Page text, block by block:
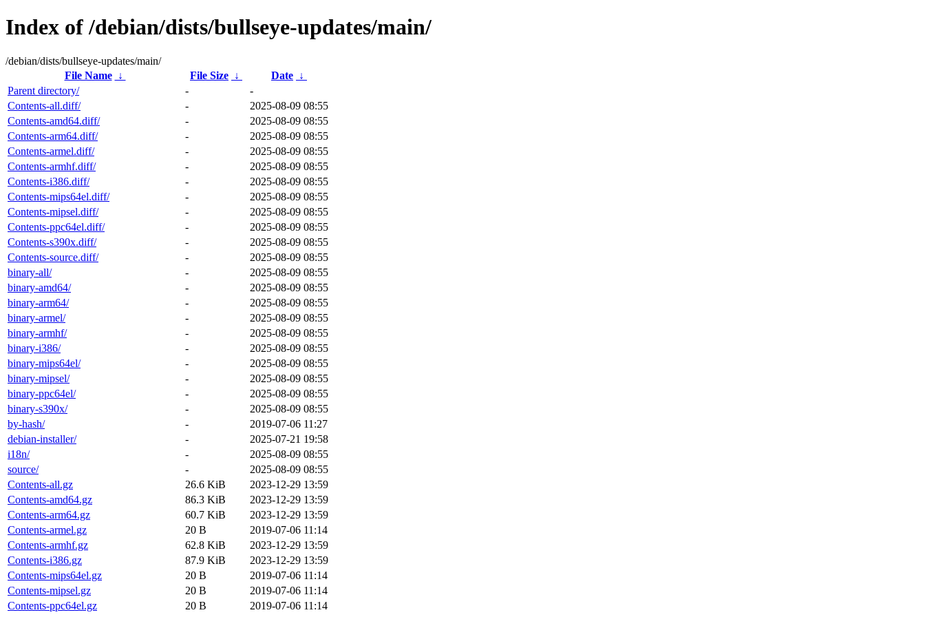
Index of /debian/dists/bullseye-updates/main/
/debian/dists/bullseye-updates/main/
File Name
↓ File Size ↓ Date ↓
Parent directory/
-
-
Contents-all.diff/
-
2025-08-09 08:55
Contents-amd64.diff/
-
2025-08-09 08:55
Contents-arm64.diff/
-
2025-08-09 08:55
Contents-armel.diff/
-
2025-08-09 08:55
Contents-armhf.diff/
-
2025-08-09 08:55
Contents-i386.diff/
-
2025-08-09 08:55
Contents-mips64el.diff/
-
2025-08-09 08:55
Contents-mipsel.diff/
-
2025-08-09 08:55
Contents-ppc64el.diff/
-
2025-08-09 08:55
Contents-s390x.diff/
-
2025-08-09 08:55
Contents-source.diff/
-
2025-08-09 08:55
binary-all/
-
2025-08-09 08:55
binary-amd64/
-
2025-08-09 08:55
binary-arm64/
-
2025-08-09 08:55
binary-armel/
-
2025-08-09 08:55
binary-armhf/
-
2025-08-09 08:55
binary-i386/
-
2025-08-09 08:55
binary-mips64el/
-
2025-08-09 08:55
binary-mipsel/
-
2025-08-09 08:55
binary-ppc64el/
-
2025-08-09 08:55
binary-s390x/
-
2025-08-09 08:55
by-hash/
-
2019-07-06 11:27
debian-installer/
-
2025-07-21 19:58
i18n/
-
2025-08-09 08:55
source/
-
2025-08-09 08:55
Contents-all.gz
26.6 KiB
2023-12-29 13:59
Contents-amd64.gz
86.3 KiB
2023-12-29 13:59
Contents-arm64.gz
60.7 KiB
2023-12-29 13:59
Contents-armel.gz
20 B
2019-07-06 11:14
Contents-armhf.gz
62.8 KiB
2023-12-29 13:59
Contents-i386.gz
87.9 KiB
2023-12-29 13:59
Contents-mips64el.gz
20 B
2019-07-06 11:14
Contents-mipsel.gz
20 B
2019-07-06 11:14
Contents-ppc64el.gz
20 B
2019-07-06 11:14